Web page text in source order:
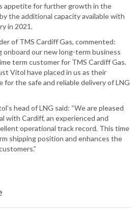
appetite for further growth in the
the additional capacity available with
in 2021.
of TMS Cardiff Gas, commented:
onboard our new long-term business
term customer for TMS Cardiff Gas.
Vitol have placed in us as their
for the safe and reliable delivery of LNG
head of LNG said: “We are pleased
with Cardiff, an experienced and
operational track record. This time
shipping position and enhances the